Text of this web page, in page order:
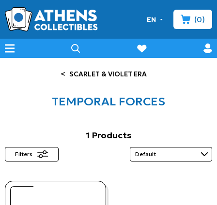
EN
minicart
(0)
menu search wishlist
< SCARLET & VIOLET ERA
TEMPORAL FORCES
1 Products
Filters